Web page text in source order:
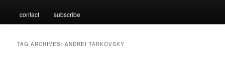
contact subscribe
TAG ARCHIVES:ANDREI TARKOVSKY